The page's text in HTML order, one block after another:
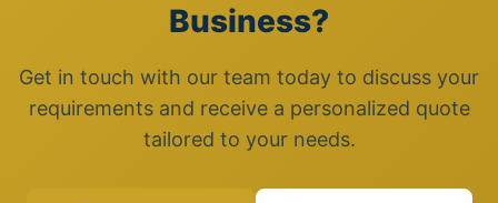
Business?
Get in touch with our team today to discuss your
requirements and receive a personalized quote
tailored to your needs.